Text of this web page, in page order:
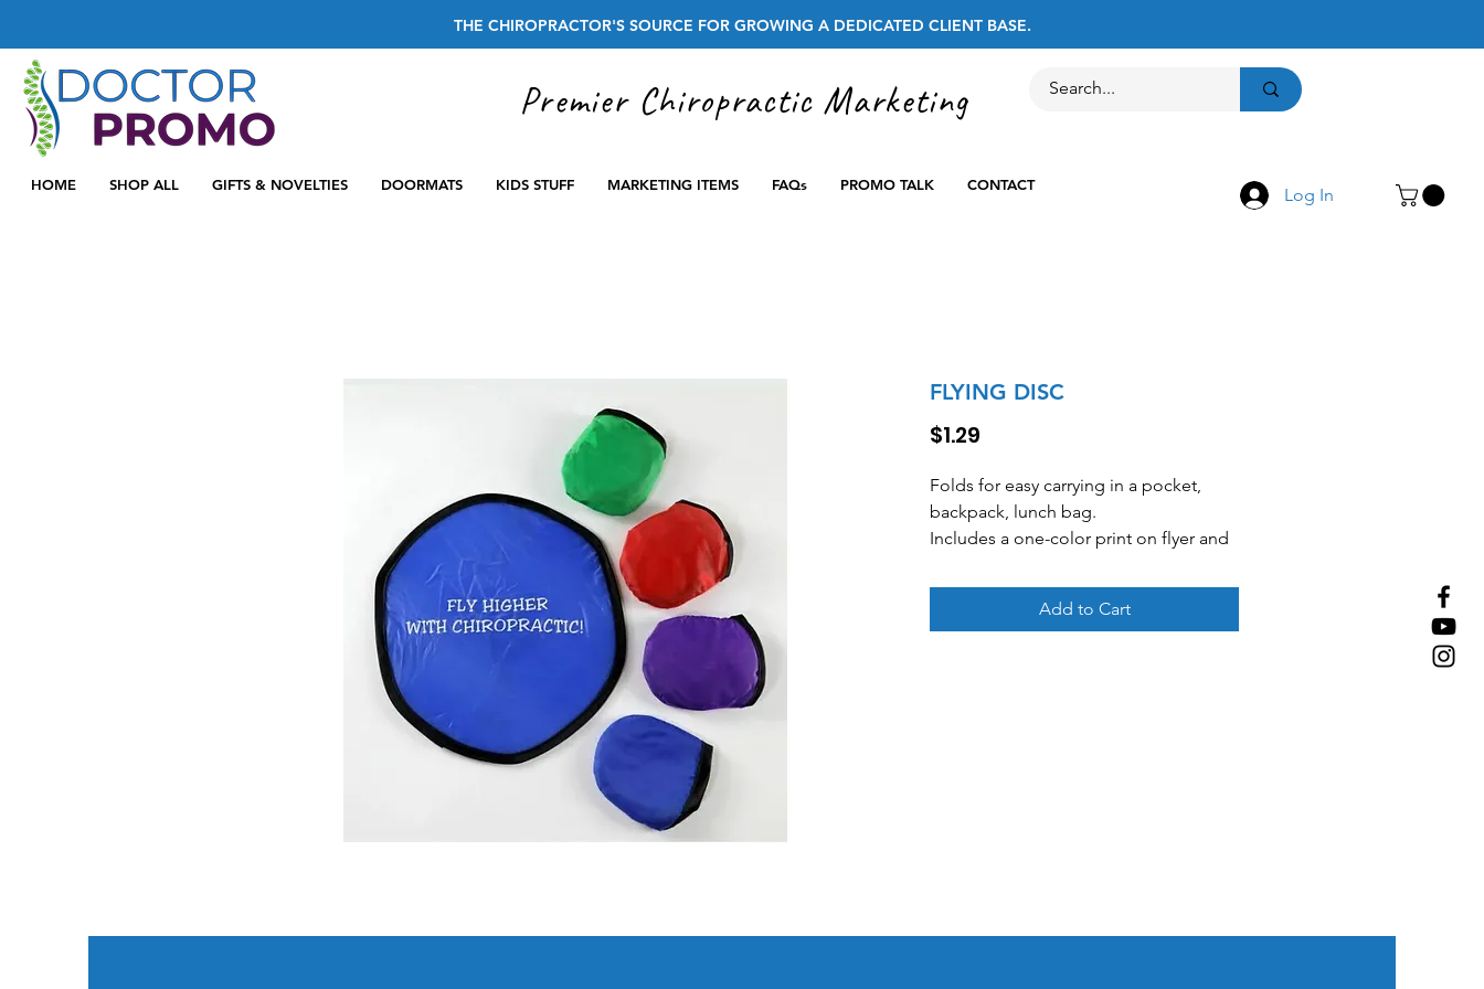
THE CHIROPRACTOR'S SOURCE FOR GROWING A DEDICATED CLIENT BASE.
Premier Chiropractic Marketing
HOME SHOP ALL GIFTS & NOVELTIES DOORMATS KIDS STUFF MARKETING ITEMS FAQs PROMO TALK CONTACT Log In
FLYING DISC
$1.29
Folds for easy carrying in a pocket,
backpack, lunch bag.
Includes a one-color print on flyer and
Colors: Blue, red, green, purple.
Add to Cart